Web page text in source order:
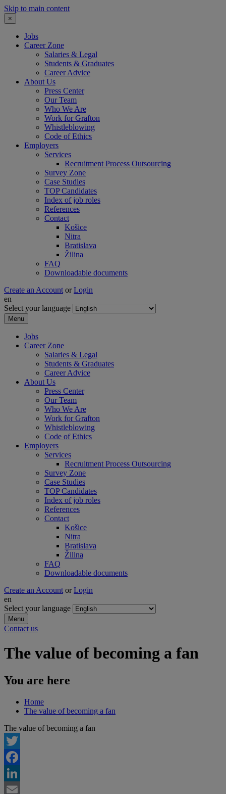
Skip to main content
×
Jobs
Career Zone
Salaries & Legal
Students & Graduates
Career Advice
About Us
Press Center
Our Team
Who We Are
Work for Grafton
Whistleblowing
Code of Ethics
Employers
Services
Recruitment Process Outsourcing
Survey Zone
Case Studies
TOP Candidates
Index of job roles
References
Contact
Košice
Nitra
Bratislava
Žilina
FAQ
Downloadable documents
Create an Account or Login
en
Select your language
Menu
Jobs
Career Zone
Salaries & Legal
Students & Graduates
Career Advice
About Us
Press Center
Our Team
Who We Are
Work for Grafton
Whistleblowing
Code of Ethics
Employers
Services
Recruitment Process Outsourcing
Survey Zone
Case Studies
TOP Candidates
Index of job roles
References
Contact
Košice
Nitra
Bratislava
Žilina
FAQ
Downloadable documents
Create an Account or Login
en
Select your language
Menu
Contact us
The value of becoming a fan
You are here
Home
The value of becoming a fan
The value of becoming a fan
Twitter
Facebook
LinkedIn